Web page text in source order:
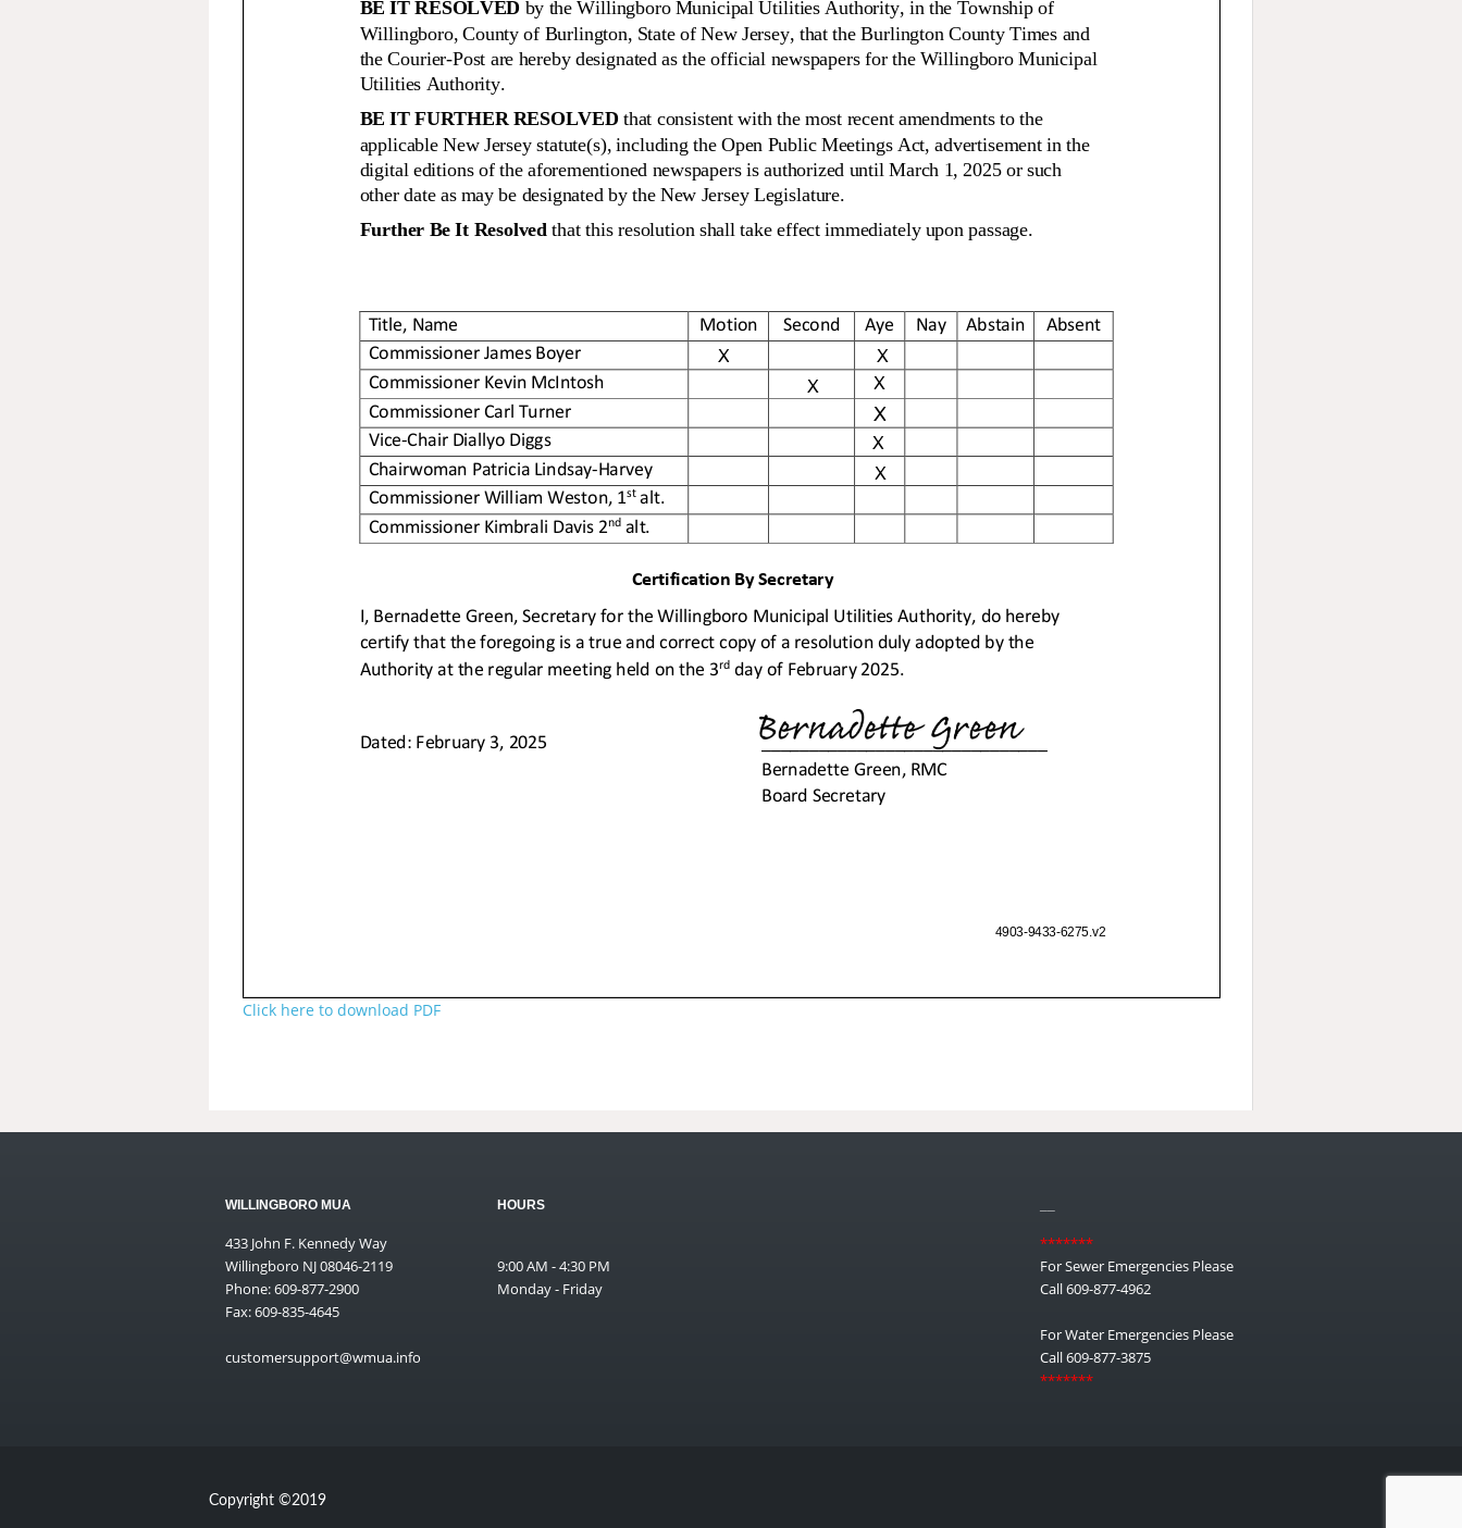
Click here to download PDF
WILLINGBORO MUA
433 John F. Kennedy Way
Willingboro NJ 08046-2119
Phone: 609-877-2900
Fax: 609-835-4645
customersupport@wmua.info
HOURS
9:00 AM - 4:30 PM
Monday - Friday
*******
For Sewer Emergencies Please
Call 609-877-4962
For Water Emergencies Please
Call 609-877-3875
*******
Copyright ©2019